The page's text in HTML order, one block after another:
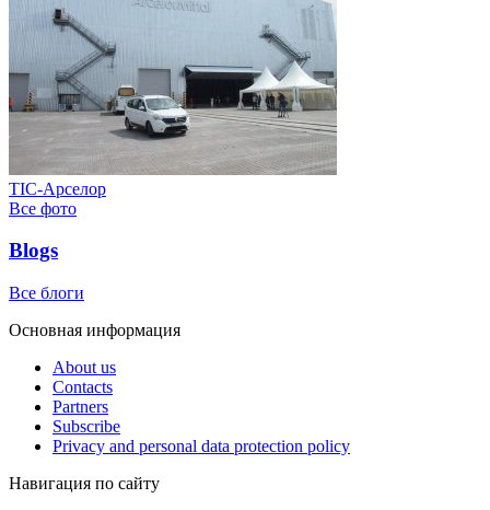
ТІС-Арселор
Все фото
Blogs
Все блоги
Основная информация
About us
Contacts
Partners
Subscribe
Privacy and personal data protection policy
Навигация по сайту